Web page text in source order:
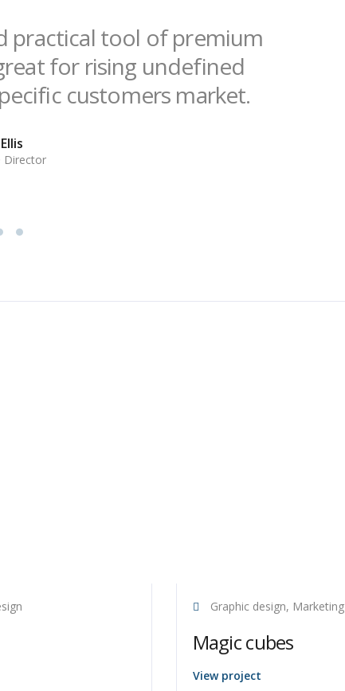
practical tool of premium
for rising undefined
customers market.
Director
Graphic design, Marketing
Magic cubes
View project